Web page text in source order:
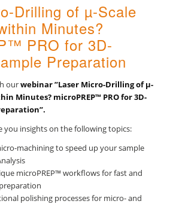
Drilling of µ-Scale
Minutes?
PRO for 3D-
Preparation
ourwebinar ”Laser Micro-Drilling of µ-
Minutes? microPREP™ PRO for 3D-
you insights on the following topics:
machining to speed up your sample
microPREP™ workflows for fast and
polishing processes for micro- and